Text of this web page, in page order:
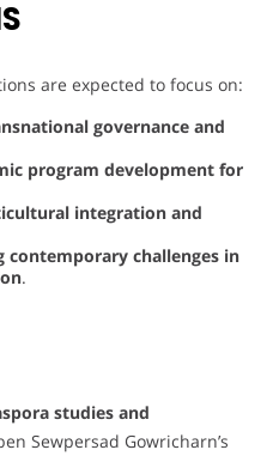
are expected to focus on:
governance and
program development for
integration and
contemporary challenges in
.
studies and
Sewpersad Gowricharn’s